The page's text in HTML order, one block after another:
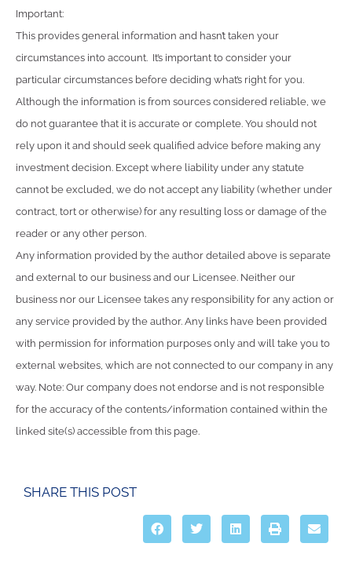
Important:
This provides general information and hasn’t taken your
circumstances into account. It’s important to consider your
particular circumstances before deciding what’s right for you.
Although the information is from sources considered reliable, we
do not guarantee that it is accurate or complete. You should not
rely upon it and should seek qualified advice before making any
investment decision. Except where liability under any statute
cannot be excluded, we do not accept any liability (whether under
contract, tort or otherwise) for any resulting loss or damage of the
reader or any other person.
Any information provided by the author detailed above is separate
and external to our business and our Licensee. Neither our
business nor our Licensee takes any responsibility for any action or
any service provided by the author. Any links have been provided
with permission for information purposes only and will take you to
external websites, which are not connected to our company in any
way. Note: Our company does not endorse and is not responsible
for the accuracy of the contents/information contained within the
linked site(s) accessible from this page.
SHARE THIS POST